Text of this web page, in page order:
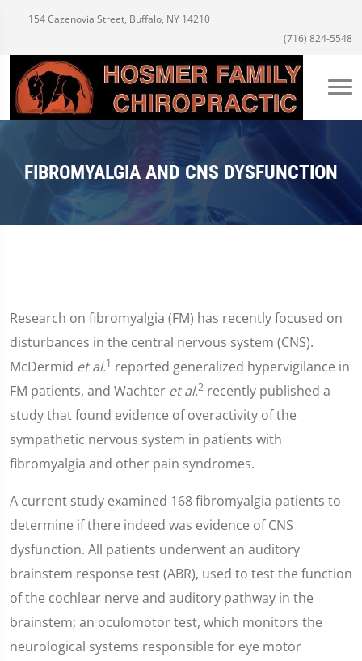
154 Cazenovia Street, Buffalo, NY 14210
(716) 824-5548
FIBROMYALGIA AND CNS DYSFUNCTION
Research on fibromyalgia (FM) has recently focused on
disturbances in the central nervous system (CNS).
McDermid et al.1 reported generalized hypervigilance in
FM patients, and Wachter et al.2 recently published a
study that found evidence of overactivity of the
sympathetic nervous system in patients with
fibromyalgia and other pain syndromes.
A current study examined 168 fibromyalgia patients to
determine if there indeed was evidence of CNS
dysfunction. All patients underwent an auditory
brainstem response test (ABR), used to test the function
of the cochlear nerve and auditory pathway in the
brainstem; an oculomotor test, which monitors the
neurological systems responsible for eye motor